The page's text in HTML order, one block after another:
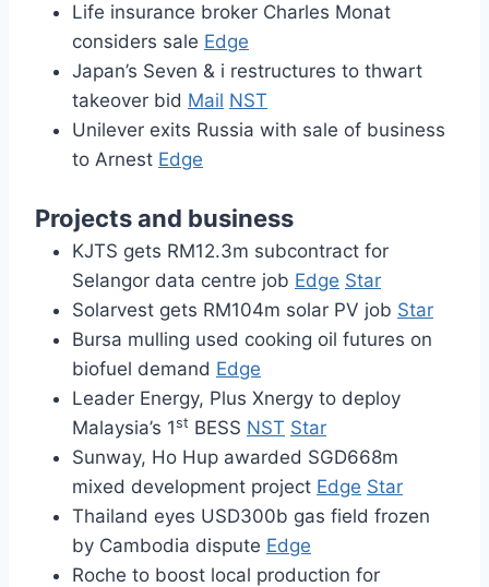
Life insurance broker Charles Monat
considers sale Edge
Japan’s Seven & i restructures to thwart
takeover bid Mail NST
Unilever exits Russia with sale of business
to Arnest Edge
Projects and business
KJTS gets RM12.3m subcontract for
Selangor data centre job Edge Star
Solarvest gets RM104m solar PV job Star
Bursa mulling used cooking oil futures on
biofuel demand Edge
Leader Energy, Plus Xnergy to deploy
Malaysia’s 1st BESS NST Star
Sunway, Ho Hup awarded SGD668m
mixed development project Edge Star
Thailand eyes USD300b gas field frozen
by Cambodia dispute Edge
Roche to boost local production for